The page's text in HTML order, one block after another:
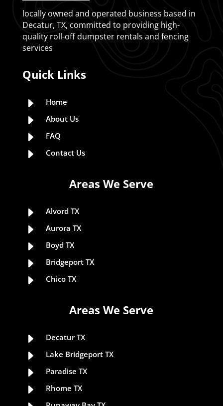
locally owned and operated business based in
Decatur, TX, committed to providing high-
quality roll-off dumpster rentals and fencing
services
Quick Links
E Home
E About Us
E FAQ
E Contact Us
Areas We Serve
E Alvord TX
E Aurora TX
E Boyd TX
E Bridgeport TX
E Chico TX
Areas We Serve
E Decatur TX
E Lake Bridgeport TX
E Paradise TX
E Rhome TX